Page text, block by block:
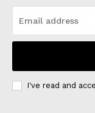
I've read and